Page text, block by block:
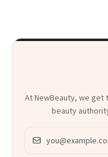
Kids
At NewBeauty, we
beauty
Email address